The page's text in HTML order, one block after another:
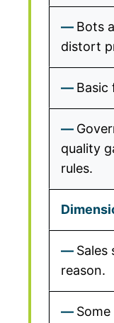
Bots
distort
Basic
quality
rules.
Sales
reason.